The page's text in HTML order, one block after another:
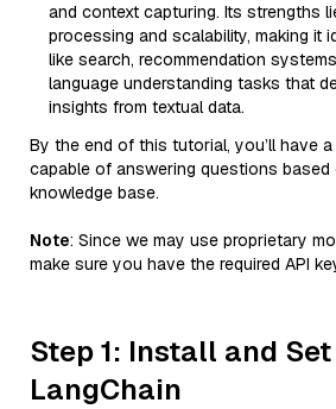
and context capturing. Its strengths
processing and scalability, making it
like search, recommendation
language understanding tasks that
insights from textual data.
By the end of this tutorial, you’ll have
capable of answering questions based
knowledge base.
Note: Since we may use proprietary
make sure you have the required API
Step 1: Install and
LangChain